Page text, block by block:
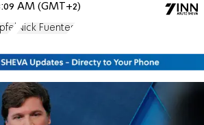
AM (GMT+2)
Nick Fuentes